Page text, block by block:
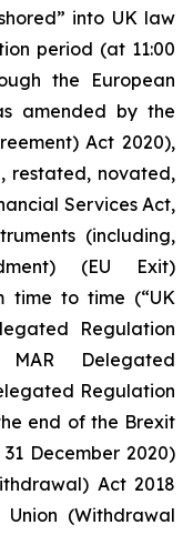
into UK law
period (at 11:00
the European
amended by the
Act 2020),
restated, novated,
Services Act,
(including,
(EU Exit)
time to time (“UK
Regulation
Delegated
Regulation
end of the Brexit
December 2020)
Act 2018
(Withdrawal